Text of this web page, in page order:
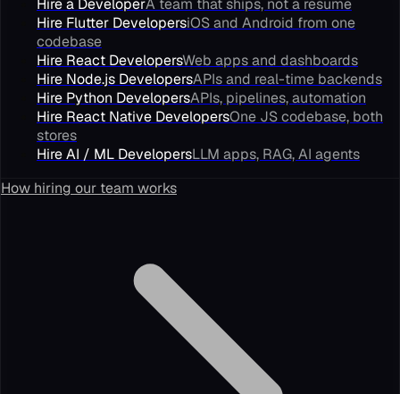
Hire a DeveloperA team that ships, not a resume
Hire Flutter DevelopersiOS and Android from one
codebase
Hire React DevelopersWeb apps and dashboards
Hire Node.js DevelopersAPIs and real-time backends
Hire Python DevelopersAPIs, pipelines, automation
Hire React Native DevelopersOne JS codebase, both
stores
Hire AI / ML DevelopersLLM apps, RAG, AI agents
How hiring our team works